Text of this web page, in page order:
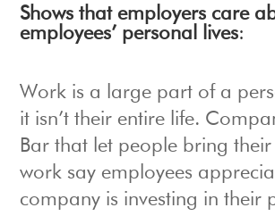
Shows that employers care
employees’ personal lives:
Work is a large part of a
it isn’t their entire life.
Bar that let people bring
work say employees
company is investing in their